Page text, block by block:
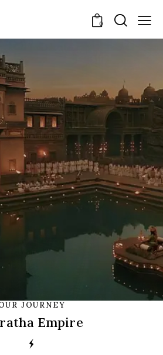
0
Shadows of
Legacy
Learning Trails
JOURNEY
Empire